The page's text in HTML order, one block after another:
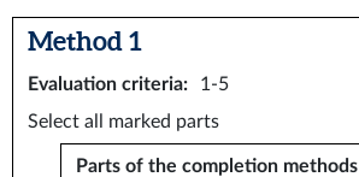
Method 1
Evaluation criteria:
1-5
Select all marked parts
Parts of the completion methods